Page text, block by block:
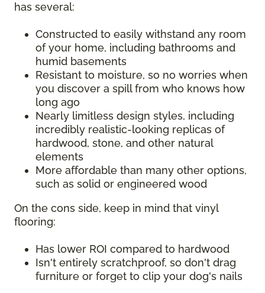
has several:
Constructed to easily withstand any room
of your home, including bathrooms and
humid basements
Resistant to moisture, so no worries when
you discover a spill from who knows how
long ago
Nearly limitless design styles, including
incredibly realistic-looking replicas of
hardwood, stone, and other natural
elements
More affordable than many other options,
such as solid or engineered wood
On the cons side, keep in mind that vinyl
flooring:
Has lower ROI compared to hardwood
Isn't entirely scratchproof, so don't drag
furniture or forget to clip your dog's nails